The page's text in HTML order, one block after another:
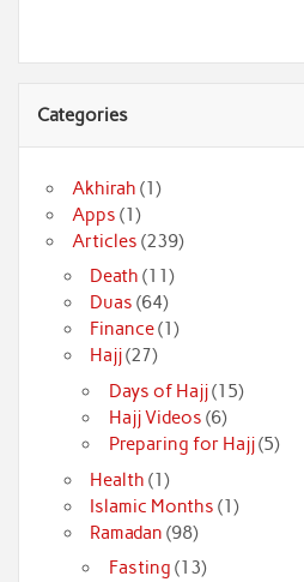
Categories
Akhirah (1)
Apps (1)
Articles (239)
Death (11)
Duas (64)
Finance(1)
Hajj(27)
Days of Hajj(15)
Hajj Videos (6)
Preparing for Hajj(5)
Health (1)
Islamic Months (1)
Ramadan (98)
Fasting (13)